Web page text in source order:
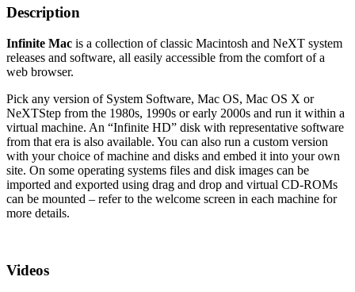
Description
Infinite Mac is a collection of classic Macintosh and NeXT system
releases and software, all easily accessible from the comfort of a
web browser.
Pick any version of System Software, Mac OS, Mac OS X or
NeXTStep from the 1980s, 1990s or early 2000s and run it within a
virtual machine. An “Infinite HD” disk with representative software
from that era is also available. You can also run a custom version
with your choice of machine and disks and embed it into your own
site. On some operating systems files and disk images can be
imported and exported using drag and drop and virtual CD-ROMs
can be mounted – refer to the welcome screen in each machine for
more details.
Videos